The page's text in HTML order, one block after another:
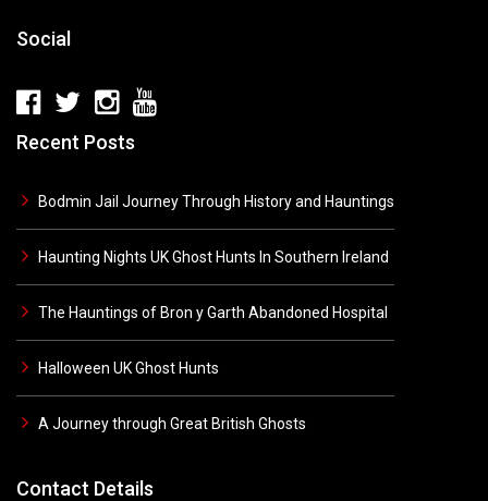
Social
Recent Posts
Bodmin Jail Journey Through History and Hauntings
Haunting Nights UK Ghost Hunts In Southern Ireland
The Hauntings of Bron y Garth Abandoned Hospital
Halloween UK Ghost Hunts
A Journey through Great British Ghosts
Contact Details